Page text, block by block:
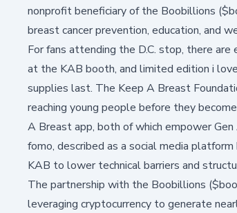
nonprofit beneficiary of the Boobillions
breast cancer prevention, education, and
For fans attending the D.C. stop, there
at the KAB booth, and limited edition i
supplies last. The Keep A Breast
reaching young people before they
A Breast app, both of which empower
fomo, described as a social media
KAB to lower technical barriers and
The partnership with the Boobillions
leveraging cryptocurrency to generate